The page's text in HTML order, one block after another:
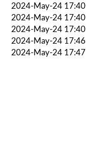
2024-May-24 17:40
2024-May-24 17:40
2024-May-24 17:40
2024-May-24 17:46
2024-May-24 17:47